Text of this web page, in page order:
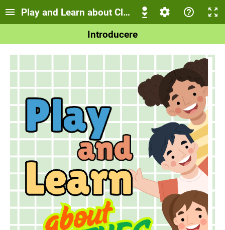
Play and Learn about Clothes!
Introducere